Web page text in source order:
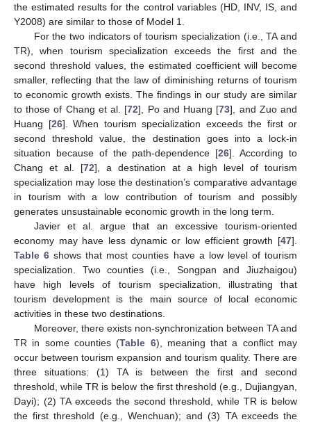
the estimated results for the control variables (HD, INV, IS, and
Y2008) are similar to those of Model 1.
For the two indicators of tourism specialization (i.e., TA and
TR), when tourism specialization exceeds the first and the
second threshold values, the estimated coefficient will become
smaller, reflecting that the law of diminishing returns of tourism
to economic growth exists. The findings in our study are similar
to those of Chang et al. [72], Po and Huang [73], and Zuo and
Huang [26]. When tourism specialization exceeds the first or
second threshold value, the destination goes into a lock-in
situation because of the path-dependence [26]. According to
Chang et al. [72], a destination at a high level of tourism
specialization may lose the destination’s comparative advantage
in tourism with a low contribution of tourism and possibly
generates unsustainable economic growth in the long term.
Javier et al. argue that an excessive tourism-oriented
economy may have less dynamic or low efficient growth [47].
Table 6 shows that most counties have a low level of tourism
specialization. Two counties (i.e., Songpan and Jiuzhaigou)
have high levels of tourism specialization, illustrating that
tourism development is the main source of local economic
activities in these two destinations.
Moreover, there exists non-synchronization between TA and
TR in some counties (Table 6), meaning that a conflict may
occur between tourism expansion and tourism quality. There are
three situations: (1) TA is between the first and second
threshold, while TR is below the first threshold (e.g., Dujiangyan,
Dayi); (2) TA exceeds the second threshold, while TR is below
the first threshold (e.g., Wenchuan); and (3) TA exceeds the